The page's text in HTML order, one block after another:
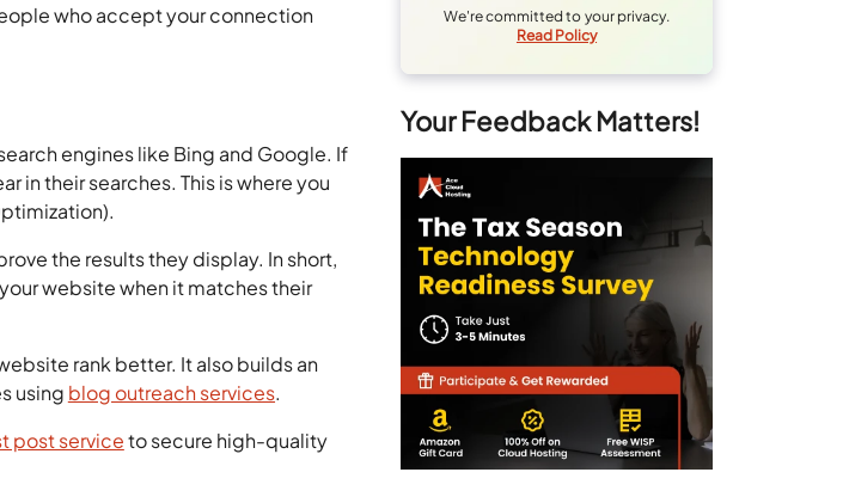
who accept your connection
engines like Bing and Google. If
in their searches. This is where you
the results they display. In short,
website when it matches their
rank better. It also builds an
using blog outreach services.
post serviceto secure high-quality
We're committed to your privacy.
Read Policy
Your Feedback Matters!